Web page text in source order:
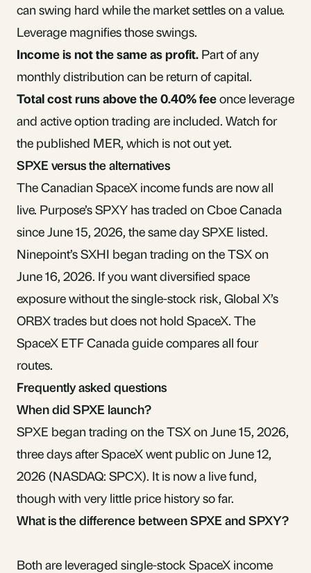
can swing hard while the market settles on a value.
Leverage magnifies those swings.
Income is not the same as profit. Part of any
monthly distribution can be return of capital.
Total cost runs above the 0.40% feeonce leverage
and active option trading are included. Watch for
the published MER, which is not out yet.
SPXE versus the alternatives
The Canadian SpaceX income funds are now all
live. Purpose’s SPXY has traded on Cboe Canada
since June 15, 2026, the same day SPXE listed.
Ninepoint’s SXHI began trading on the TSX on
June 16, 2026. If you want diversified space
exposure without the single-stock risk, Global X’s
ORBXtrades but does not hold SpaceX. The
SpaceX ETF Canada guidecompares all four
routes.
Frequently asked questions
When did SPXE launch?
SPXE began trading on the TSX on June 15, 2026,
three days after SpaceX went public on June 12,
2026 (NASDAQ: SPCX). It is now a live fund,
though with very little price history so far.
What is the difference between SPXE and SPXY?
Both are leveraged single-stock SpaceX income